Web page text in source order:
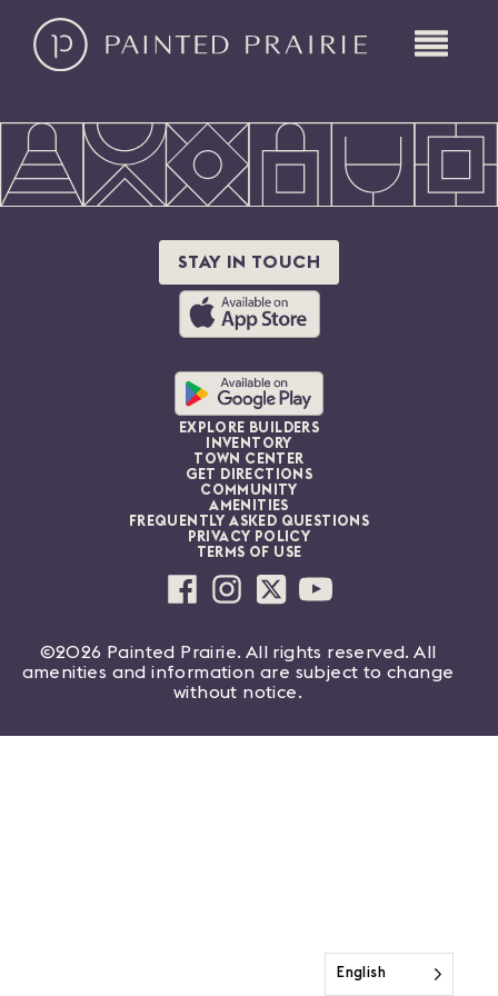
EXPLORE BUILDERS
INVENTORY
TOWN CENTER
GET DIRECTIONS
COMMUNITY
AMENITIES
FREQUENTLY ASKED QUESTIONS
PRIVACY POLICY
TERMS OF USE
STAY IN TOUCH
©2026 Painted Prairie. All rights reserved. All
amenities and information are subject to change
without notice.
English